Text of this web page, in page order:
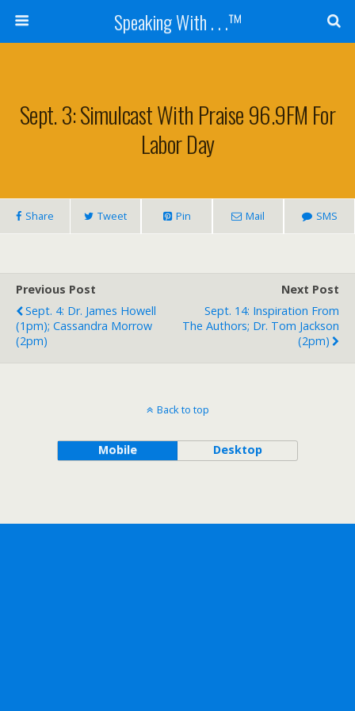
Speaking With . . .™
Sept. 3: Simulcast With Praise 96.9FM For
Labor Day
Share Tweet Pin Mail SMS
Previous Post
Sept. 4: Dr. James Howell
(1pm); Cassandra Morrow
(2pm)
Next Post
Sept. 14: Inspiration From
The Authors; Dr. Tom Jackson
(2pm)
Back to top
Mobile Desktop